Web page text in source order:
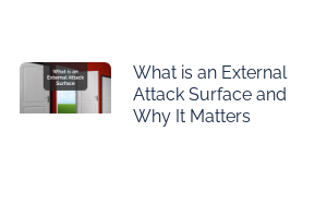
What is an External
Attack Surface and
Why It Matters